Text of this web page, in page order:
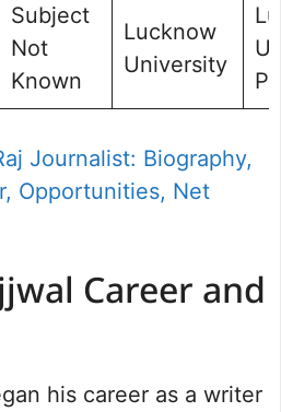
Subject
Not
Known
Lucknow
University
Journalist: Biography,
Opportunities, Net
Career and
his career as a writer